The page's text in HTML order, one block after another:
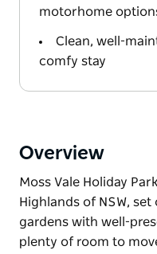
motorhome
Clean, well-
comfy stay
Overview
Moss Vale Holiday
Highlands of NSW,
gardens with well-
plenty of room to